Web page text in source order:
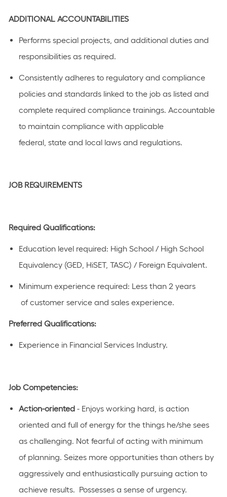
ADDITIONAL ACCOUNTABILITIES
Performs special projects, and additional duties and
responsibilities as required.
Consistently adheres to regulatory and compliance
policies and standards linked to the job as listed and
complete required compliance trainings. Accountable
to maintain compliance with applicable
federal, state and local laws and regulations.
JOB REQUIREMENTS
Required Qualifications:
Education level required: High School / High School
Equivalency (GED, HiSET, TASC) / Foreign Equivalent​.
Minimum experience required: Less than 2 years
of customer service and sales experience.
Preferred Qualifications:
Experience in Financial Services Industry.
Job Competencies:
Action-oriented - Enjoys working hard, is action
oriented and full of energy for the things he/she sees
as challenging. Not fearful of acting with minimum
of planning. Seizes more opportunities than others by
aggressively and enthusiastically pursuing action to
achieve results. Possesses a sense of urgency.